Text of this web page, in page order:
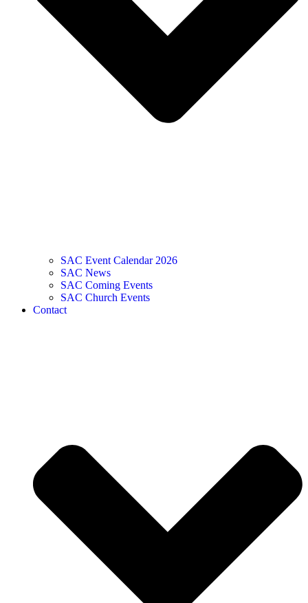
SAC Event Calendar 2026
SAC News
SAC Coming Events
SAC Church Events
Contact